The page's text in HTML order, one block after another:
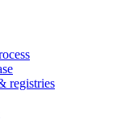
registries